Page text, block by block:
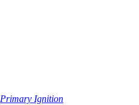
Primary Ignition